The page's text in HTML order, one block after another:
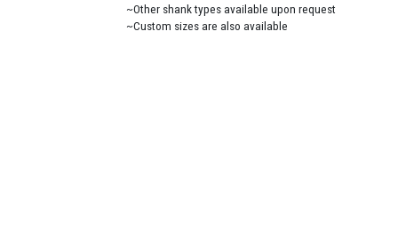
~Other shank types available upon request
~Custom sizes are also available